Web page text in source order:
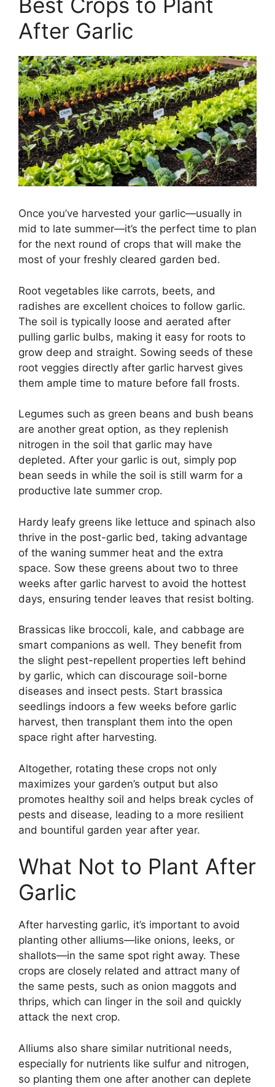
After Garlic
Once you’ve harvested your garlic—usually in
mid to late summer—it’s the perfect time to plan
for the next round of crops that will make the
most of your freshly cleared garden bed.
Root vegetables like carrots, beets, and
radishes are excellent choices to follow garlic.
The soil is typically loose and aerated after
pulling garlic bulbs, making it easy for roots to
grow deep and straight. Sowing seeds of these
root veggies directly after garlic harvest gives
them ample time to mature before fall frosts.
Legumes such as green beans and bush beans
are another great option, as they replenish
nitrogen in the soil that garlic may have
depleted. After your garlic is out, simply pop
bean seeds in while the soil is still warm for a
productive late summer crop.
Hardy leafy greens like lettuce and spinach also
thrive in the post-garlic bed, taking advantage
of the waning summer heat and the extra
space. Sow these greens about two to three
weeks after garlic harvest to avoid the hottest
days, ensuring tender leaves that resist bolting.
Brassicas like broccoli, kale, and cabbage are
smart companions as well. They benefit from
the slight pest-repellent properties left behind
by garlic, which can discourage soil-borne
diseases and insect pests. Start brassica
seedlings indoors a few weeks before garlic
harvest, then transplant them into the open
space right after harvesting.
Altogether, rotating these crops not only
maximizes your garden’s output but also
promotes healthy soil and helps break cycles of
pests and disease, leading to a more resilient
and bountiful garden year after year.
What Not to Plant After
Garlic
After harvesting garlic, it’s important to avoid
planting other alliums—like onions, leeks, or
shallots—in the same spot right away. These
crops are closely related and attract many of
the same pests, such as onion maggots and
thrips, which can linger in the soil and quickly
attack the next crop.
Alliums also share similar nutritional needs,
especially for nutrients like sulfur and nitrogen,
so planting them one after another can deplete